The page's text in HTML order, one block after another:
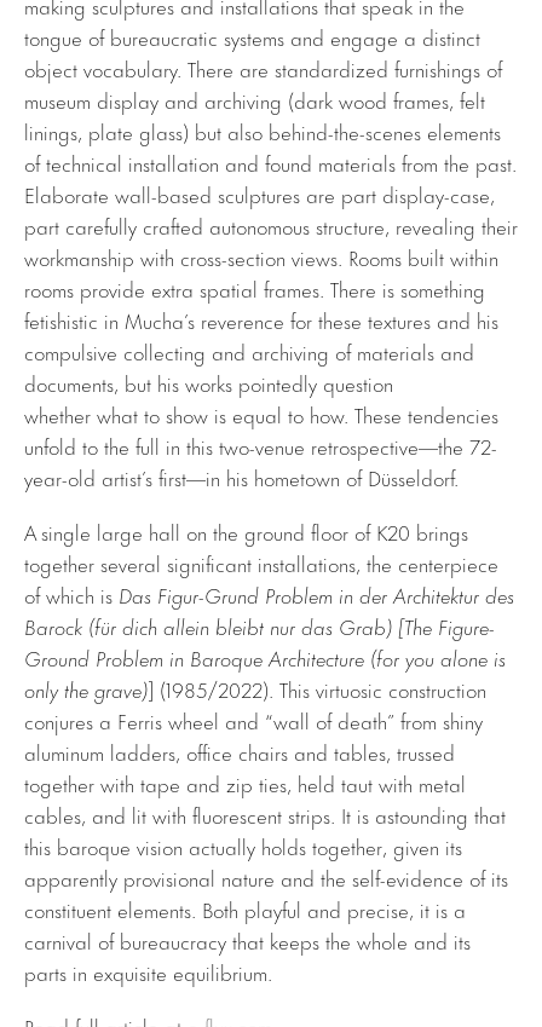
tongue of bureaucratic systems and engage a distinct
object vocabulary. There are standardized furnishings of
museum display and archiving (dark wood frames, felt
linings, plate glass) but also behind-the-scenes elements
of technical installation and found materials from the past.
Elaborate wall-based sculptures are part display-case,
part carefully crafted autonomous structure, revealing their
workmanship with cross-section views. Rooms built within
rooms provide extra spatial frames. There is something
fetishistic in Mucha’s reverence for these textures and his
compulsive collecting and archiving of materials and
documents, but his works pointedly question
whether what to show is equal to how. These tendencies
unfold to the full in this two-venue retrospective—the 72-
year-old artist’s first—in his hometown of Düsseldorf.
A single large hall on the ground floor of K20 brings
together several significant installations, the centerpiece
of which is Das Figur-Grund Problem in der Architektur des
Barock (für dich allein bleibt nur das Grab) [The Figure-
Ground Problem in Baroque Architecture (for you alone is
only the grave)] (1985/2022). This virtuosic construction
conjures a Ferris wheel and “wall of death” from shiny
aluminum ladders, office chairs and tables, trussed
together with tape and zip ties, held taut with metal
cables, and lit with fluorescent strips. It is astounding that
this baroque vision actually holds together, given its
apparently provisional nature and the self-evidence of its
constituent elements. Both playful and precise, it is a
carnival of bureaucracy that keeps the whole and its
parts in exquisite equilibrium.